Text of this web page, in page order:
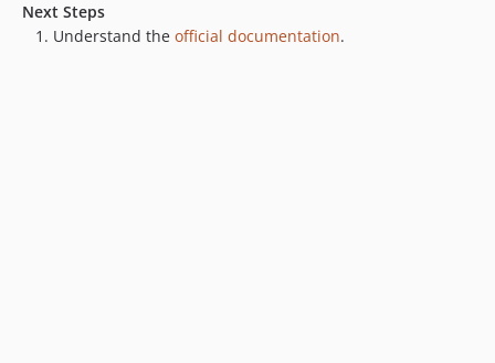
Next Steps
Understand the official documentation.